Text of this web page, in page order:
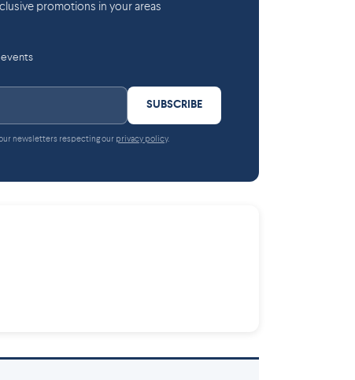
promotions in your areas
SUBSCRIBE
newsletters respecting our privacy policy.